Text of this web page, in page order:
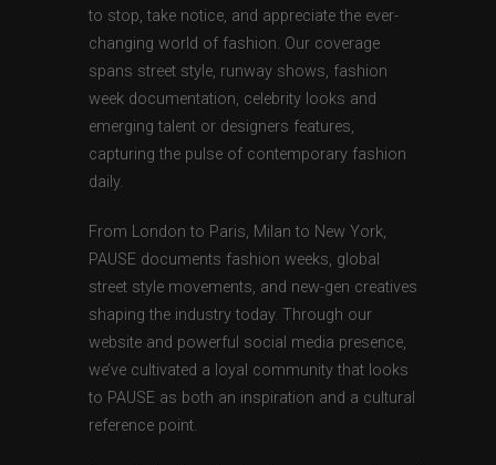
to stop, take notice, and appreciate the ever-
changing world of fashion. Our coverage
spans street style, runway shows, fashion
week documentation, celebrity looks and
emerging talent or designers features,
capturing the pulse of contemporary fashion
daily.
From London to Paris, Milan to New York,
PAUSE documents fashion weeks, global
street style movements, and new-gen creatives
shaping the industry today. Through our
website and powerful social media presence,
we’ve cultivated a loyal community that looks
to PAUSE as both an inspiration and a cultural
reference point.